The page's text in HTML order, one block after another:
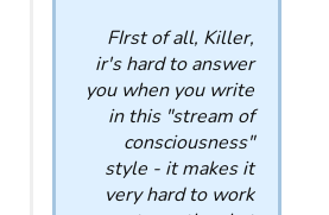
FIrst of all, Killer,
ir's hard to answer
you when you write
in this "stream of
consciousness"
style - it makes it
very hard to work